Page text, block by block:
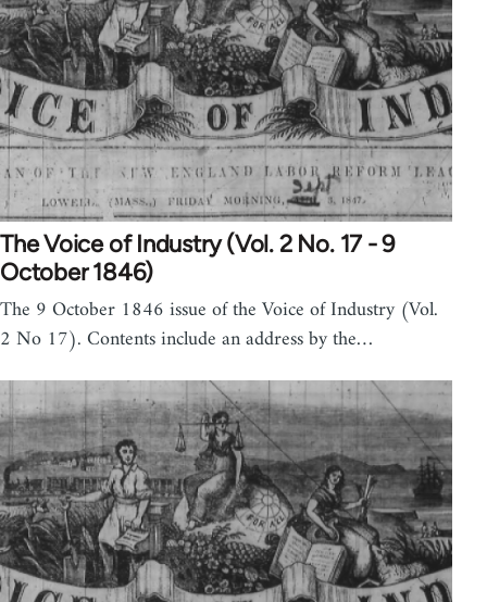
The Voice of Industry (Vol. 2 No. 17 - 9
October 1846)
The 9 October 1846 issue of the Voice of Industry (Vol.
2 No 17). Contents include an address by the…